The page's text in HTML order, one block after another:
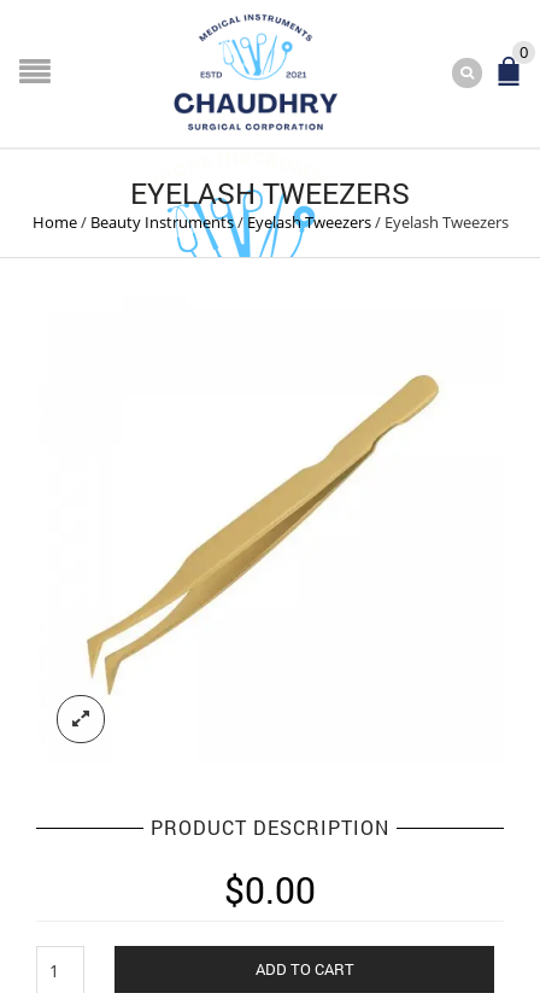
0
EYELASH TWEEZERS
Home/ Beauty Instruments/ Eyelash Tweezers/ Eyelash Tweezers
PRODUCT DESCRIPTION
$0.00
Tweezers
ADD TO CART